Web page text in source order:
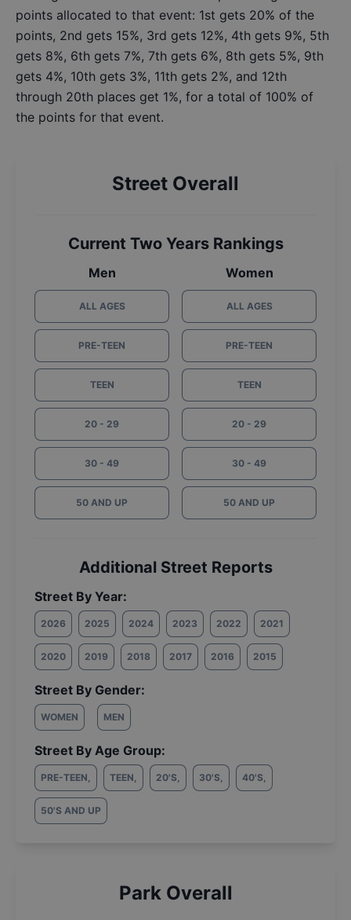
points allocated to that event: 1st gets 20% of the
points, 2nd gets 15%, 3rd gets 12%, 4th gets 9%, 5th
gets 8%, 6th gets 7%, 7th gets 6%, 8th gets 5%, 9th
gets 4%, 10th gets 3%, 11th gets 2%, and 12th
through 20th places get 1%, for a total of 100% of
the points for that event.
Street Overall
Current Two Years Rankings
Men
ALL AGES
PRE-TEEN
TEEN
20 - 29
30 - 49
50 AND UP
Women
ALL AGES
PRE-TEEN
TEEN
20 - 29
30 - 49
50 AND UP
Additional Street Reports
Street By Year:
2026 2025 2024 2023 2022 2021
2020 2019 2018 2017 2016 2015
Street By Gender:
WOMEN MEN
Street By Age Group:
PRE-TEEN, TEEN, 20'S, 30'S, 40'S,
50'S AND UP
Park Overall